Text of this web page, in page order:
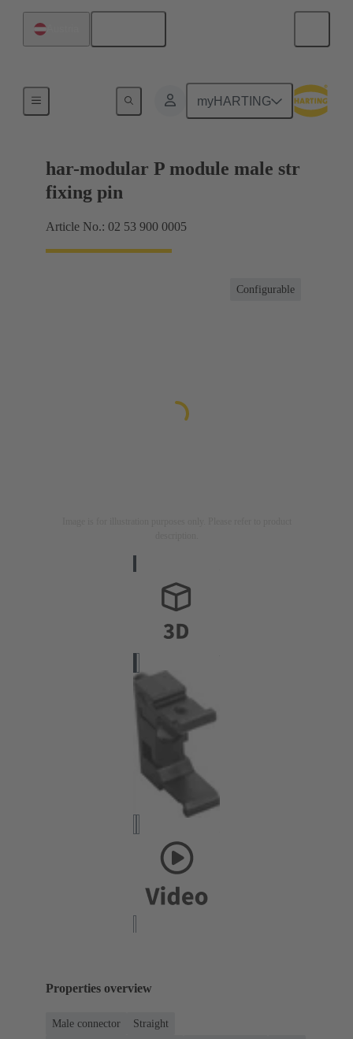
myHARTING
har-modular P module male str
fixing pin
Article No.: 02 53 900 0005
Configurable
Properties overview
Male connector
Straight